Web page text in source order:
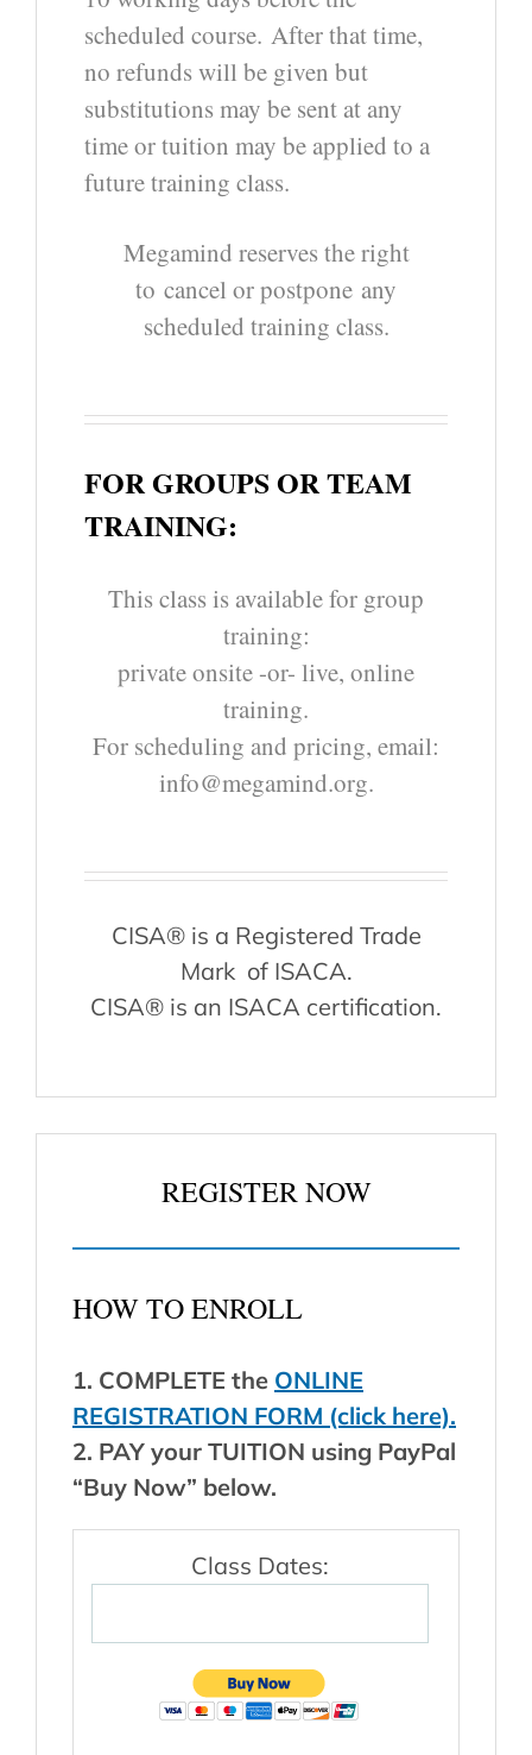
scheduled course. After that time,
no refunds will be given but
substitutions may be sent at any
time or tuition may be applied to a
future training class.
Megamind reserves the right
to cancel or postpone any
scheduled training class.
FOR GROUPS OR TEAM
TRAINING:
This class is available for group
training:
private onsite -or- live, online
training.
For scheduling and pricing, email:
info@megamind.org.
CISA® is a Registered Trade
Mark of ISACA.
CISA® is an ISACA certification.
REGISTER NOW
HOW TO ENROLL
1. COMPLETE the ONLINE
REGISTRATION FORM (click here).
2. PAY your TUITION using PayPal
“Buy Now” below.
Class Dates: